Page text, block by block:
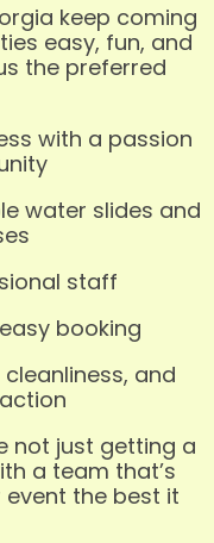
keep coming
easy, fun, and
the preferred
with a passion
water slides and
staff
booking
and
not just getting a
a team that’s
the best it